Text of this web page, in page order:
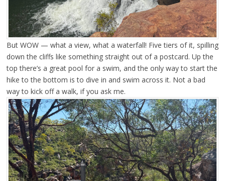
But WOW — what a view, what a waterfall! Five tiers of it, spilling
down the cliffs like something straight out of a postcard. Up the
top there’s a great pool for a swim, and the only way to start the
hike to the bottom is to dive in and swim across it. Not a bad
way to kick off a walk, if you ask me.